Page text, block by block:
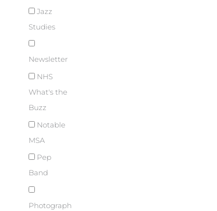
Jazz
Studies
Newsletter
NHS
What's the
Buzz
Notable
MSA
Pep
Band
Photograph